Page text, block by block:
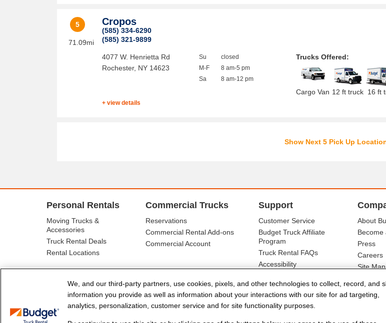
5
71.09mi
Cropos
(585) 334-6290
(585) 321-9899
4077 W. Henrietta Rd
Rochester, NY 14623
Su
M-F
Sa
closed
8 am-5 pm
8 am-12 pm
+ view details
Trucks Offered:
Cargo Van 12 ft truck 16 ft
Show Next 5 Pick Up
Personal Rentals
Moving Trucks &
Accessories
Truck Rental Deals
Rental Locations
Commercial Trucks
Reservations
Commercial Rental Add-ons
Commercial Account
Support
Customer Service
Budget Truck Affiliate
Program
Truck Rental FAQs
Accessibility
About
Become
Press
Careers
Site Map
We, and our third-party partners, use cookies, pixels, and other technologies to collect, record, and
information you provide as well as information about your interactions with our site for ad targeting,
analytics, personalization, customer service and for site functionality purposes.